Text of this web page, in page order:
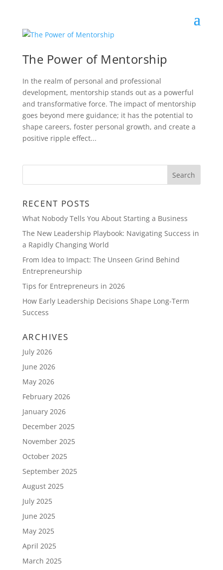
The Power of Mentorship
In the realm of personal and professional
development, mentorship stands out as a powerful
and transformative force. The impact of mentorship
goes beyond mere guidance; it has the potential to
shape careers, foster personal growth, and create a
positive ripple effect...
RECENT POSTS
What Nobody Tells You About Starting a Business
The New Leadership Playbook: Navigating Success in
a Rapidly Changing World
From Idea to Impact: The Unseen Grind Behind
Entrepreneurship
Tips for Entrepreneurs in 2026
How Early Leadership Decisions Shape Long-Term
Success
ARCHIVES
July 2026
June 2026
May 2026
February 2026
January 2026
December 2025
November 2025
October 2025
September 2025
August 2025
July 2025
June 2025
May 2025
April 2025
March 2025